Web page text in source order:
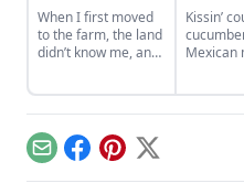
When I first moved
to the farm, the land
didn’t know me, and
survive hard
seasons and flourish
Kissin’
Mexican
EmailFacebook
Pinterest
X